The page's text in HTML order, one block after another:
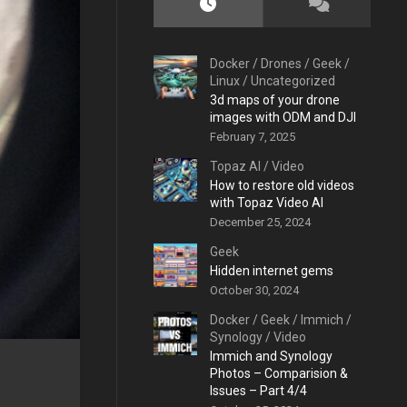
Docker / Drones /Geek /
Linux /Uncategorized
3d maps of your drone
images with ODM and DJI
February 7, 2025
Topaz AI /Video
How to restore old videos
with Topaz Video AI
December 25, 2024
Geek
Hidden internet gems
October 30, 2024
Docker /Geek / Immich /
Synology /Video
Immich and Synology
Photos – Comparision &
Issues – Part 4/4